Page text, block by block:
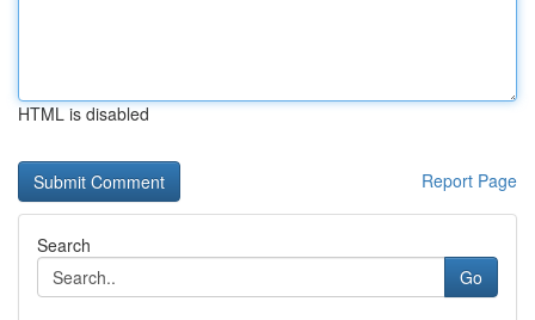
HTML is disabled
Report Page
Search
Go